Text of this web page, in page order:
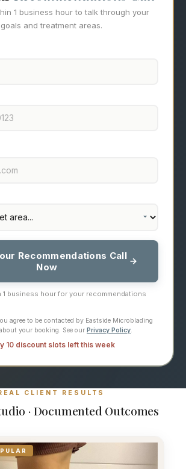
1 business hour to talk through your
goals and treatment areas.
Recommendations Call
Now
1 business hour for your recommendations
agree to be contacted by Eastside Microblading
your booking. See our Privacy Policy.
10 discount slots left this week
CLIENT RESULTS
· Documented Outcomes